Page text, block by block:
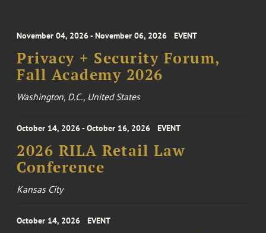
November 04, 2026 - November 06, 2026 EVENT
Privacy + Security Forum,
Fall Academy 2026
Washington, D.C., United States
October 14, 2026 - October 16, 2026 EVENT
2026 RILA Retail Law
Conference
Kansas City
October 14, 2026 EVENT